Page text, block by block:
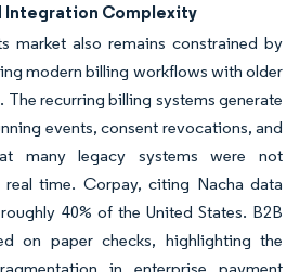
Integration Complexity
market also remains constrained by
modern billing workflows with older
The recurring billing systems generate
events, consent revocations, and
many legacy systems were not
time. Corpay, citing Nacha data
40% of the United States. B2B
on paper checks, highlighting the